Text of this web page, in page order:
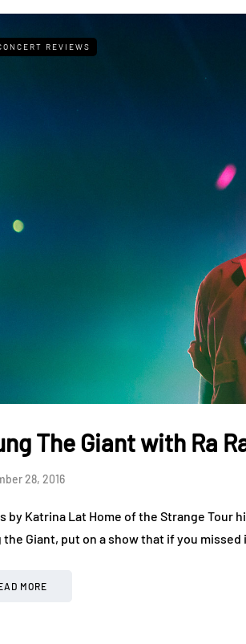
REVIEWS
The Giant with Ra
28, 2016
by Katrina Lat Home of the Strange Tour
the Giant, put on a show that if you
MORE